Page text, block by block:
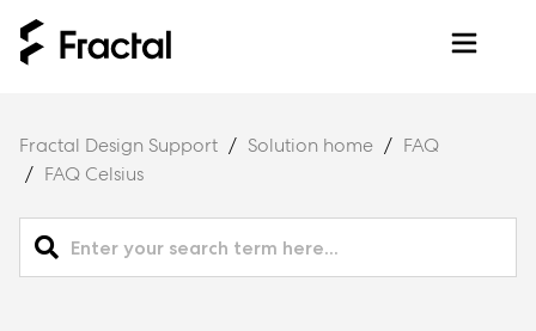
Fractal Design Support Solution home
FAQ
FAQ Celsius